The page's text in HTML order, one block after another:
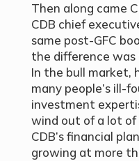
Then along came
CDB chief
same post-GFC
the difference
In the bull market,
many people’s ill-
investment
wind out of a lot of
CDB’s financial
growing at more